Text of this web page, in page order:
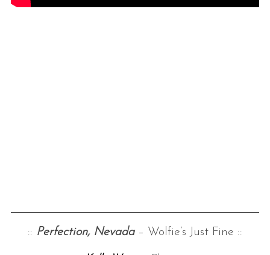
:: Perfection, Nevada– Wolfie’s Just Fine ::